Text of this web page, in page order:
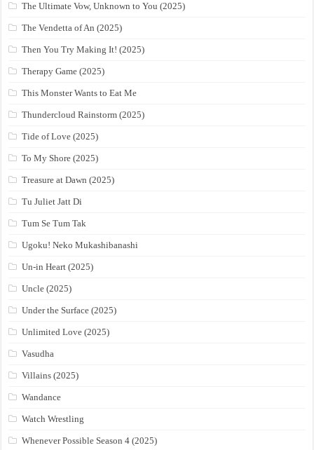
The Ultimate Vow, Unknown to You (2025)
The Vendetta of An (2025)
Then You Try Making It! (2025)
Therapy Game (2025)
This Monster Wants to Eat Me
Thundercloud Rainstorm (2025)
Tide of Love (2025)
To My Shore (2025)
Treasure at Dawn (2025)
Tu Juliet Jatt Di
Tum Se Tum Tak
Ugoku! Neko Mukashibanashi
Un-in Heart (2025)
Uncle (2025)
Under the Surface (2025)
Unlimited Love (2025)
Vasudha
Villains (2025)
Wandance
Watch Wrestling
Whenever Possible Season 4 (2025)